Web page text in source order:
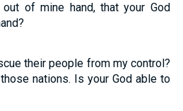
of mine hand, that your God
their people from my control?
nations. Is your God able to